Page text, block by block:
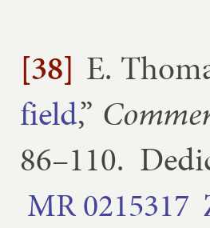
[38] E.
field,”
86–​110.
MR0215317